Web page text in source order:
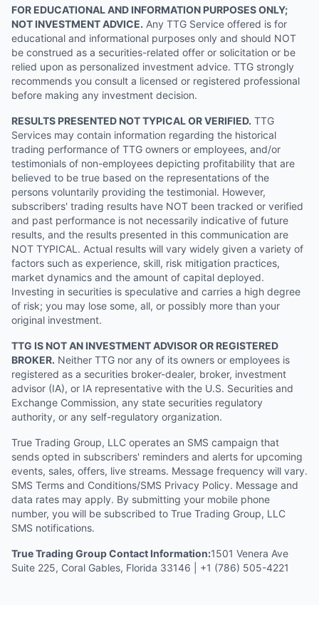
FOR EDUCATIONAL AND INFORMATION PURPOSES ONLY;
NOT INVESTMENT ADVICE. Any TTG Service offered is for
educational and informational purposes only and should NOT
be construed as a securities-related offer or solicitation or be
relied upon as personalized investment advice. TTG strongly
recommends you consult a licensed or registered professional
before making any investment decision.
RESULTS PRESENTED NOT TYPICAL OR VERIFIED. TTG
Services may contain information regarding the historical
trading performance of TTG owners or employees, and/or
testimonials of non-employees depicting profitability that are
believed to be true based on the representations of the
persons voluntarily providing the testimonial. However,
subscribers' trading results have NOT been tracked or verified
and past performance is not necessarily indicative of future
results, and the results presented in this communication are
NOT TYPICAL. Actual results will vary widely given a variety of
factors such as experience, skill, risk mitigation practices,
market dynamics and the amount of capital deployed.
Investing in securities is speculative and carries a high degree
of risk; you may lose some, all, or possibly more than your
original investment.
TTG IS NOT AN INVESTMENT ADVISOR OR REGISTERED
BROKER. Neither TTG nor any of its owners or employees is
registered as a securities broker-dealer, broker, investment
advisor (IA), or IA representative with the U.S. Securities and
Exchange Commission, any state securities regulatory
authority, or any self-regulatory organization.
True Trading Group, LLC operates an SMS campaign that
sends opted in subscribers' reminders and alerts for upcoming
events, sales, offers, live streams. Message frequency will vary.
SMS Terms and Conditions/SMS Privacy Policy. Message and
data rates may apply. By submitting your mobile phone
number, you will be subscribed to True Trading Group, LLC
SMS notifications.
True Trading Group Contact Information:1501 Venera Ave
Suite 225, Coral Gables, Florida 33146 | +1 (786) 505-4221